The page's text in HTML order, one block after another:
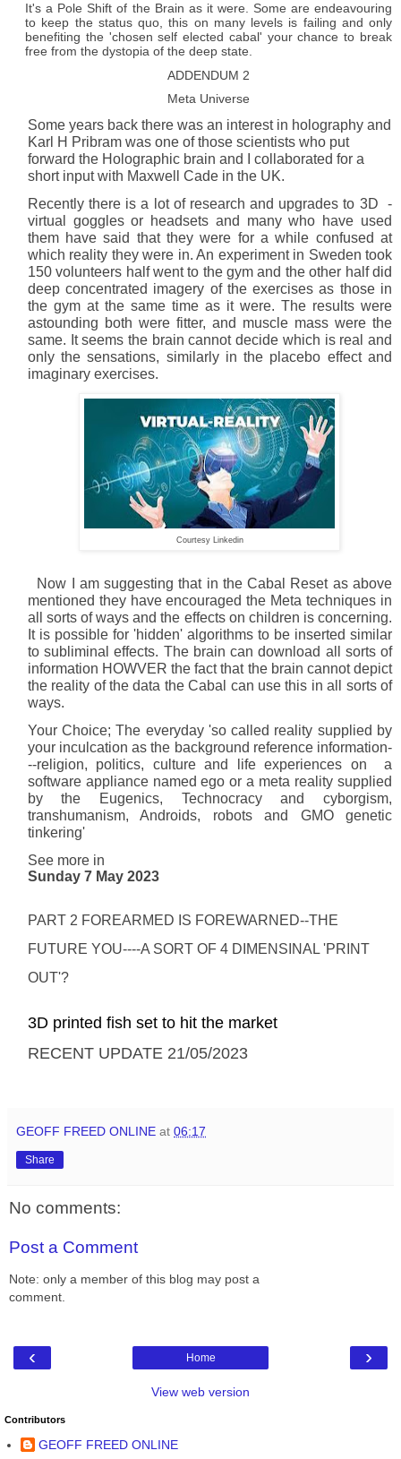
It's a Pole Shift of the Brain as it were. Some are endeavouring
to keep the status quo, this on many levels is failing and only
benefiting the 'chosen self elected cabal' your chance to break
free from the dystopia of the deep state.
ADDENDUM 2
Meta Universe
Some years back there was an interest in holography and
Karl H Pribram was one of those scientists who put
forward the Holographic brain and I collaborated for a
short input with Maxwell Cade in the UK.
Recently there is a lot of research and upgrades to 3D -
virtual goggles or headsets and many who have used
them have said that they were for a while confused at
which reality they were in. An experiment in Sweden took
150 volunteers half went to the gym and the other half did
deep concentrated imagery of the exercises as those in
the gym at the same time as it were. The results were
astounding both were fitter, and muscle mass were the
same. It seems the brain cannot decide which is real and
only the sensations, similarly in the placebo effect and
imaginary exercises.
Courtesy Linkedin
Now I am suggesting that in the Cabal Reset as above
mentioned they have encouraged the Meta techniques in
all sorts of ways and the effects on children is concerning.
It is possible for 'hidden' algorithms to be inserted similar
to subliminal effects. The brain can download all sorts of
information HOWVER the fact that the brain cannot depict
the reality of the data the Cabal can use this in all sorts of
ways.
Your Choice; The everyday 'so called reality supplied by
your inculcation as the background reference information-
--religion, politics, culture and life experiences on a
software appliance named ego or a meta reality supplied
by the Eugenics, Technocracy and cyborgism,
transhumanism, Androids, robots and GMO genetic
tinkering'
See more in
Sunday 7 May 2023
PART 2 FOREARMED IS FOREWARNED--THE
FUTURE YOU----A SORT OF 4 DIMENSINAL 'PRINT
OUT'?
3D printed fish set to hit the market
RECENT UPDATE 21/05/2023
GEOFF FREED ONLINE at 06:17
Share
No comments:
Post a Comment
Note: only a member of this blog may post a
comment.
‹ ›
Home
View web version
Contributors
GEOFF FREED ONLINE